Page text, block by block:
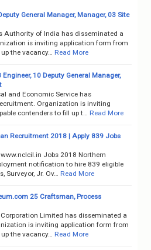
General Manager, Manager, 03 Site
Authority of India has disseminated a
is inviting application form from
the vacancy…
Read More
10 Deputy General Manager,
and Economic Service has
Organization is inviting
contenders to fill up t…
Read More
Recruitment 2018 | Apply 839 Jobs
Jobs 2018 Northern
notification to hire 839 eligible
Jr. Ov…
Read More
25 Craftsman, Process
Limited has disseminated a
is inviting application form from
the vacancy…
Read More